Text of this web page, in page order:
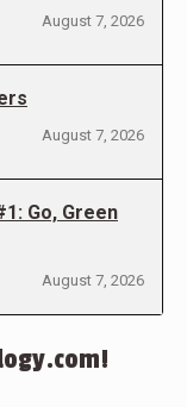
August 7, 2026
August 7, 2026
Go, Green
August 7, 2026